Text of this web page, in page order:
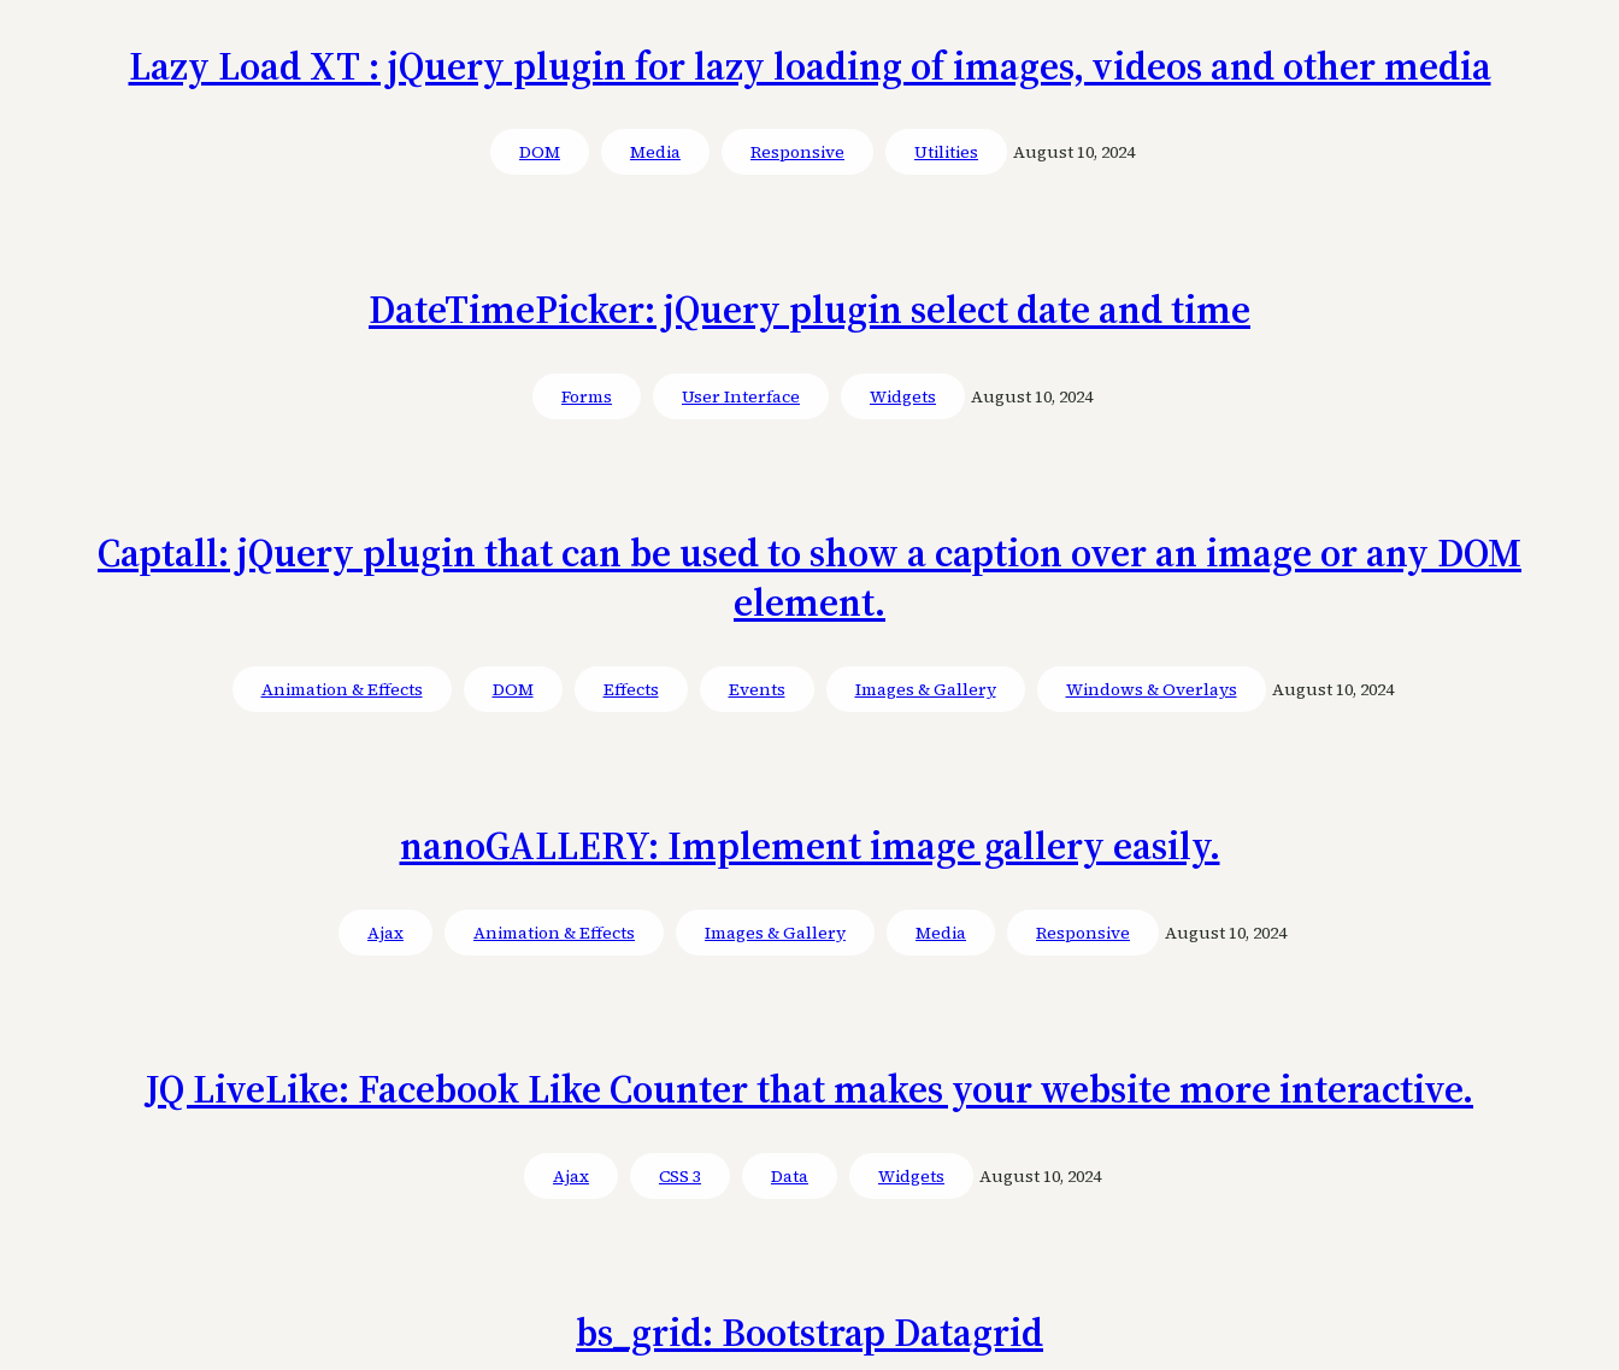
Lazy Load XT : jQuery plugin for lazy loading of images, videos and other media
DOM Media Responsive Utilities August 10, 2024
DateTimePicker: jQuery plugin select date and time
Forms User Interface Widgets August 10, 2024
Captall: jQuery plugin that can be used to show a caption over an image or any DOM
element.
Animation & Effects DOM Effects Events Images & Gallery Windows & Overlays August 10, 2024
nanoGALLERY: Implement image gallery easily.
Ajax Animation & Effects Images & Gallery Media Responsive August 10, 2024
JQ LiveLike: Facebook Like Counter that makes your website more interactive.
Ajax CSS 3 Data Widgets August 10, 2024
bs_grid: Bootstrap Datagrid